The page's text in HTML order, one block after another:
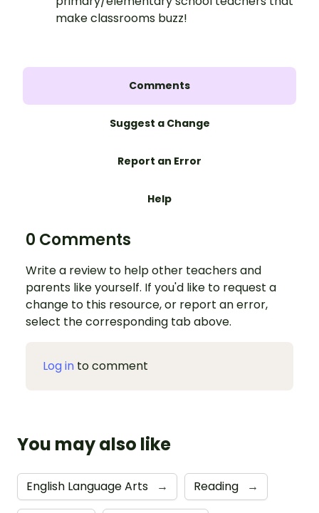
make classrooms buzz!
Comments
Suggest a Change
Report an Error
Help
0 Comments
Write a review to help other teachers and
parents like yourself. If you'd like to request a
change to this resource, or report an error,
select the corresponding tab above.
Log in to comment
You may also like
English Language Arts → Reading →